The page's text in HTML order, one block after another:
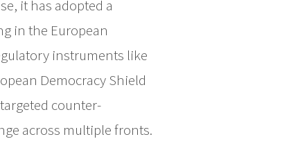
it has adopted a
in the European
instruments like
Democracy Shield
counter-
across multiple fronts.